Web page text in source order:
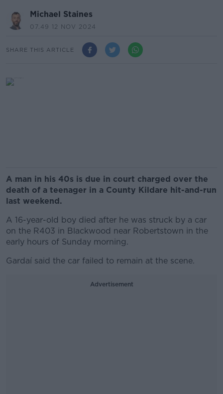
Michael Staines
07.49 12 NOV 2024
SHARE THIS ARTICLE
A man in his 40s is due in court charged over the
death of a teenager in a County Kildare hit-and-run
last weekend.
A 16-year-old boy died after he was struck by a car
on the R403 in Blackwood near Robertstown in the
early hours of Sunday morning.
Gardaí said the car failed to remain at the scene.
Advertisement